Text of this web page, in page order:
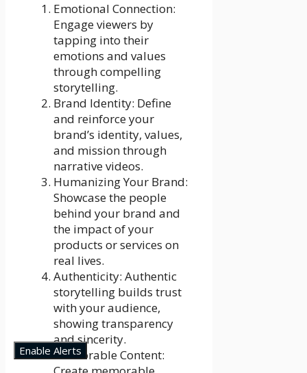
Emotional Connection:
Engage viewers by
tapping into their
emotions and values
through compelling
storytelling.
Brand Identity: Define
and reinforce your
brand’s identity, values,
and mission through
narrative videos.
Humanizing Your Brand:
Showcase the people
behind your brand and
the impact of your
products or services on
real lives.
Authenticity: Authentic
storytelling builds trust
with your audience,
showing transparency
and sincerity.
Memorable Content:
Enable Alerts